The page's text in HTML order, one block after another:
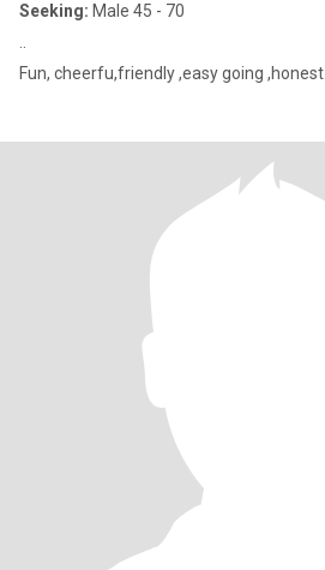
Seeking: Male 45 - 70
Fun, cheerfu,friendly ,easy going ,honest.